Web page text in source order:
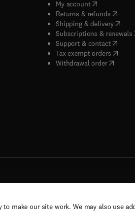
to make our site work. We may also use
My account( opens in new
Returns & refunds( opens
Shipping & delivery(
Subscriptions & renewals(
Support & contact( opens
Tax exempt orders( opens
Withdrawal order